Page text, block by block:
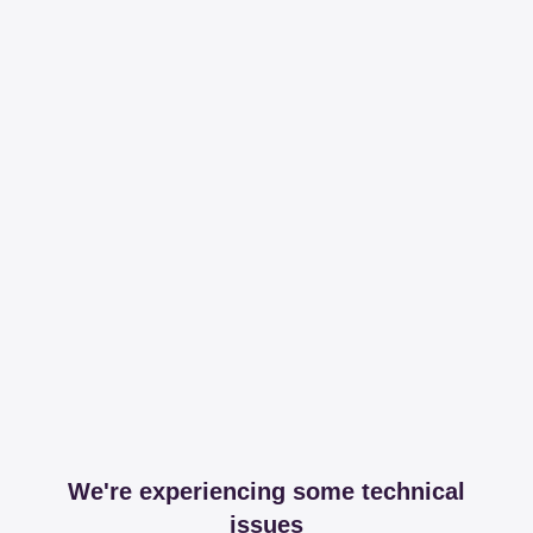
We're experiencing some technical
issues